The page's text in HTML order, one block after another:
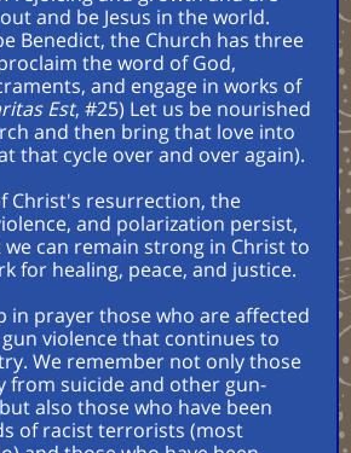
and be Jesus in the world.
Benedict, the Church has three
the word of God,
and engage in works of
Est, #25) Let us be nourished
and then bring that love into
that cycle over and over again).
Christ's resurrection, the
and polarization persist,
can remain strong in Christ to
for healing, peace, and justice.
in prayer those who are affected
violence that continues to
We remember not only those
from suicide and other gun-
also those who have been
of racist terrorists (most